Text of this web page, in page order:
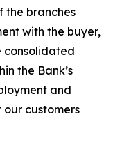
the branches
with the buyer,
consolidated
the Bank’s
and
customers